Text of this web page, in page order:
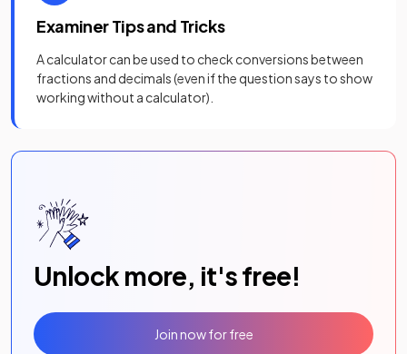
Examiner Tips and Tricks
A calculator can be used to check conversions between
fractions and decimals (even if the question says to show
working without a calculator).
Unlock more, it's free!
Join now for free